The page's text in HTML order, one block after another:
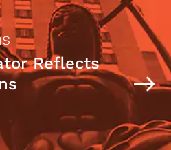
Reflects